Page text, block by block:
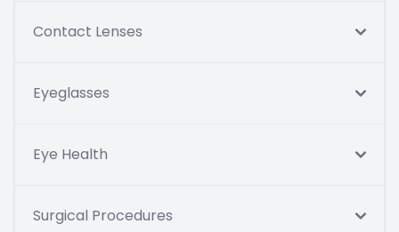
Contact Lenses
Eyeglasses
Eye Health
Surgical Procedures